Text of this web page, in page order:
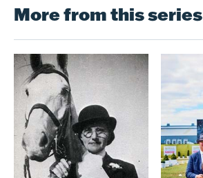
More from this series